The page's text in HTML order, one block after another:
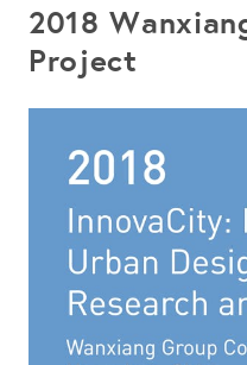
2018
Project